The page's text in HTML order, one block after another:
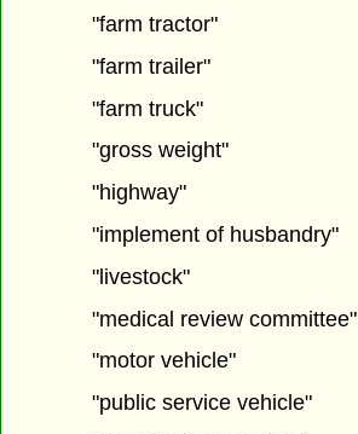
"farm tractor"
"farm trailer"
"farm truck"
"gross weight"
"highway"
"implement of husbandry"
"livestock"
"medical review committee"
"motor vehicle"
"public service vehicle"